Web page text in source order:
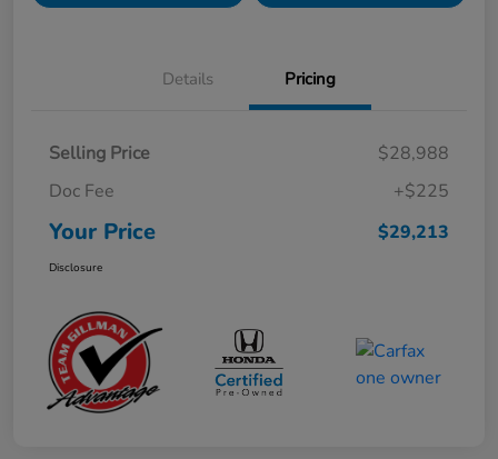
Details Pricing
Selling Price
$28,988
Doc Fee
+$225
Your Price $29,213
Disclosure